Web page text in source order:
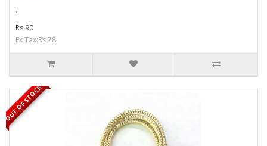
..
Rs 90
Ex Tax:Rs 78
OUT OF STOCK